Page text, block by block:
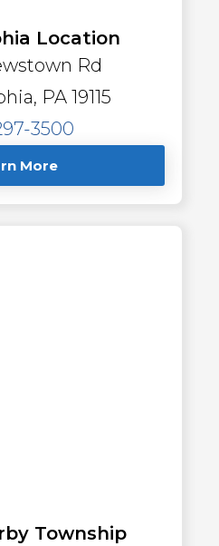
Location
Rd
PA 19115
3500
More
Township